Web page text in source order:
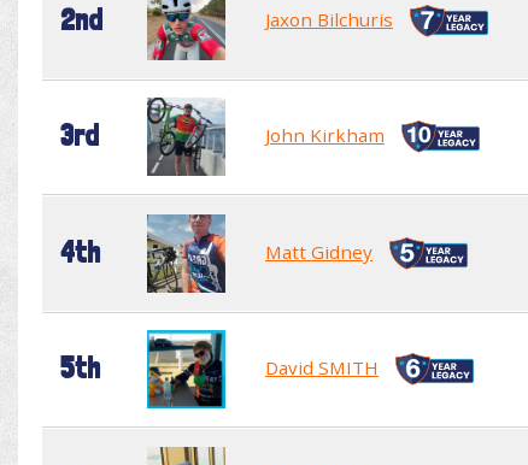
2nd Jaxon Bilchuris
3rd John Kirkham
4th Matt Gidney
5th David SMITH